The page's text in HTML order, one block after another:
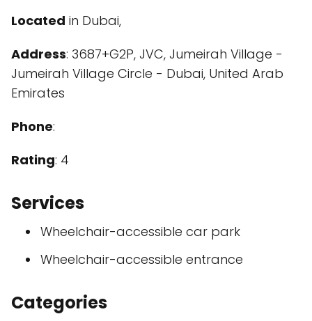
Located in Dubai,
Address: 3687+G2P, JVC, Jumeirah Village -
Jumeirah Village Circle - Dubai, United Arab
Emirates
Phone:
Rating: 4
Services
Wheelchair-accessible car park
Wheelchair-accessible entrance
Categories